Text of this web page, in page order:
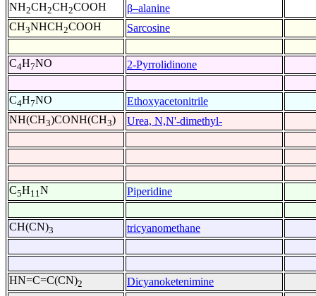
NH2CH2CH2COOH
β–alanine
CH3NHCH2COOH Sarcosine
C4H7NO 2-Pyrrolidinone
C4H7NO
Ethoxyacetonitrile
NH(CH3)CONH(CH3) Urea, N,N'-dimethyl-
C5H11N Piperidine
CH(CN)3 tricyanomethane
HN=C=C(CN)2 Dicyanoketenimine